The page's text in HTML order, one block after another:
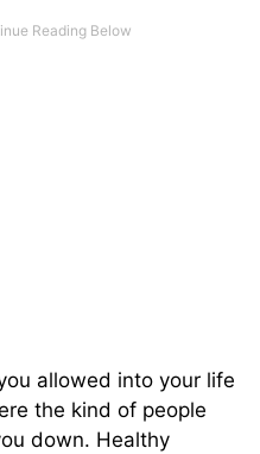
allowed into your life
the kind of people
down. Healthy